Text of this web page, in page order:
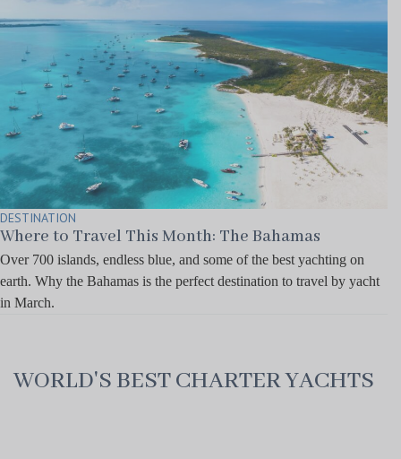
DESTINATION
Where to Travel This Month: The Bahamas
Over 700 islands, endless blue, and some of the best yachting on
earth. Why the Bahamas is the perfect destination to travel by yacht
in March.
WORLD'S BEST CHARTER YACHTS